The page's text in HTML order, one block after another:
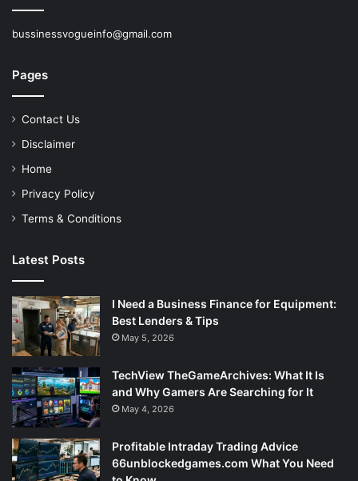
bussinessvogueinfo@gmail.com
Pages
Contact Us
Disclaimer
Home
Privacy Policy
Terms & Conditions
Latest Posts
I Need a Business Finance for Equipment:
Best Lenders & Tips
May 5, 2026
TechView TheGameArchives: What It Is
and Why Gamers Are Searching for It
May 4, 2026
Profitable Intraday Trading Advice
66unblockedgames.com What You Need